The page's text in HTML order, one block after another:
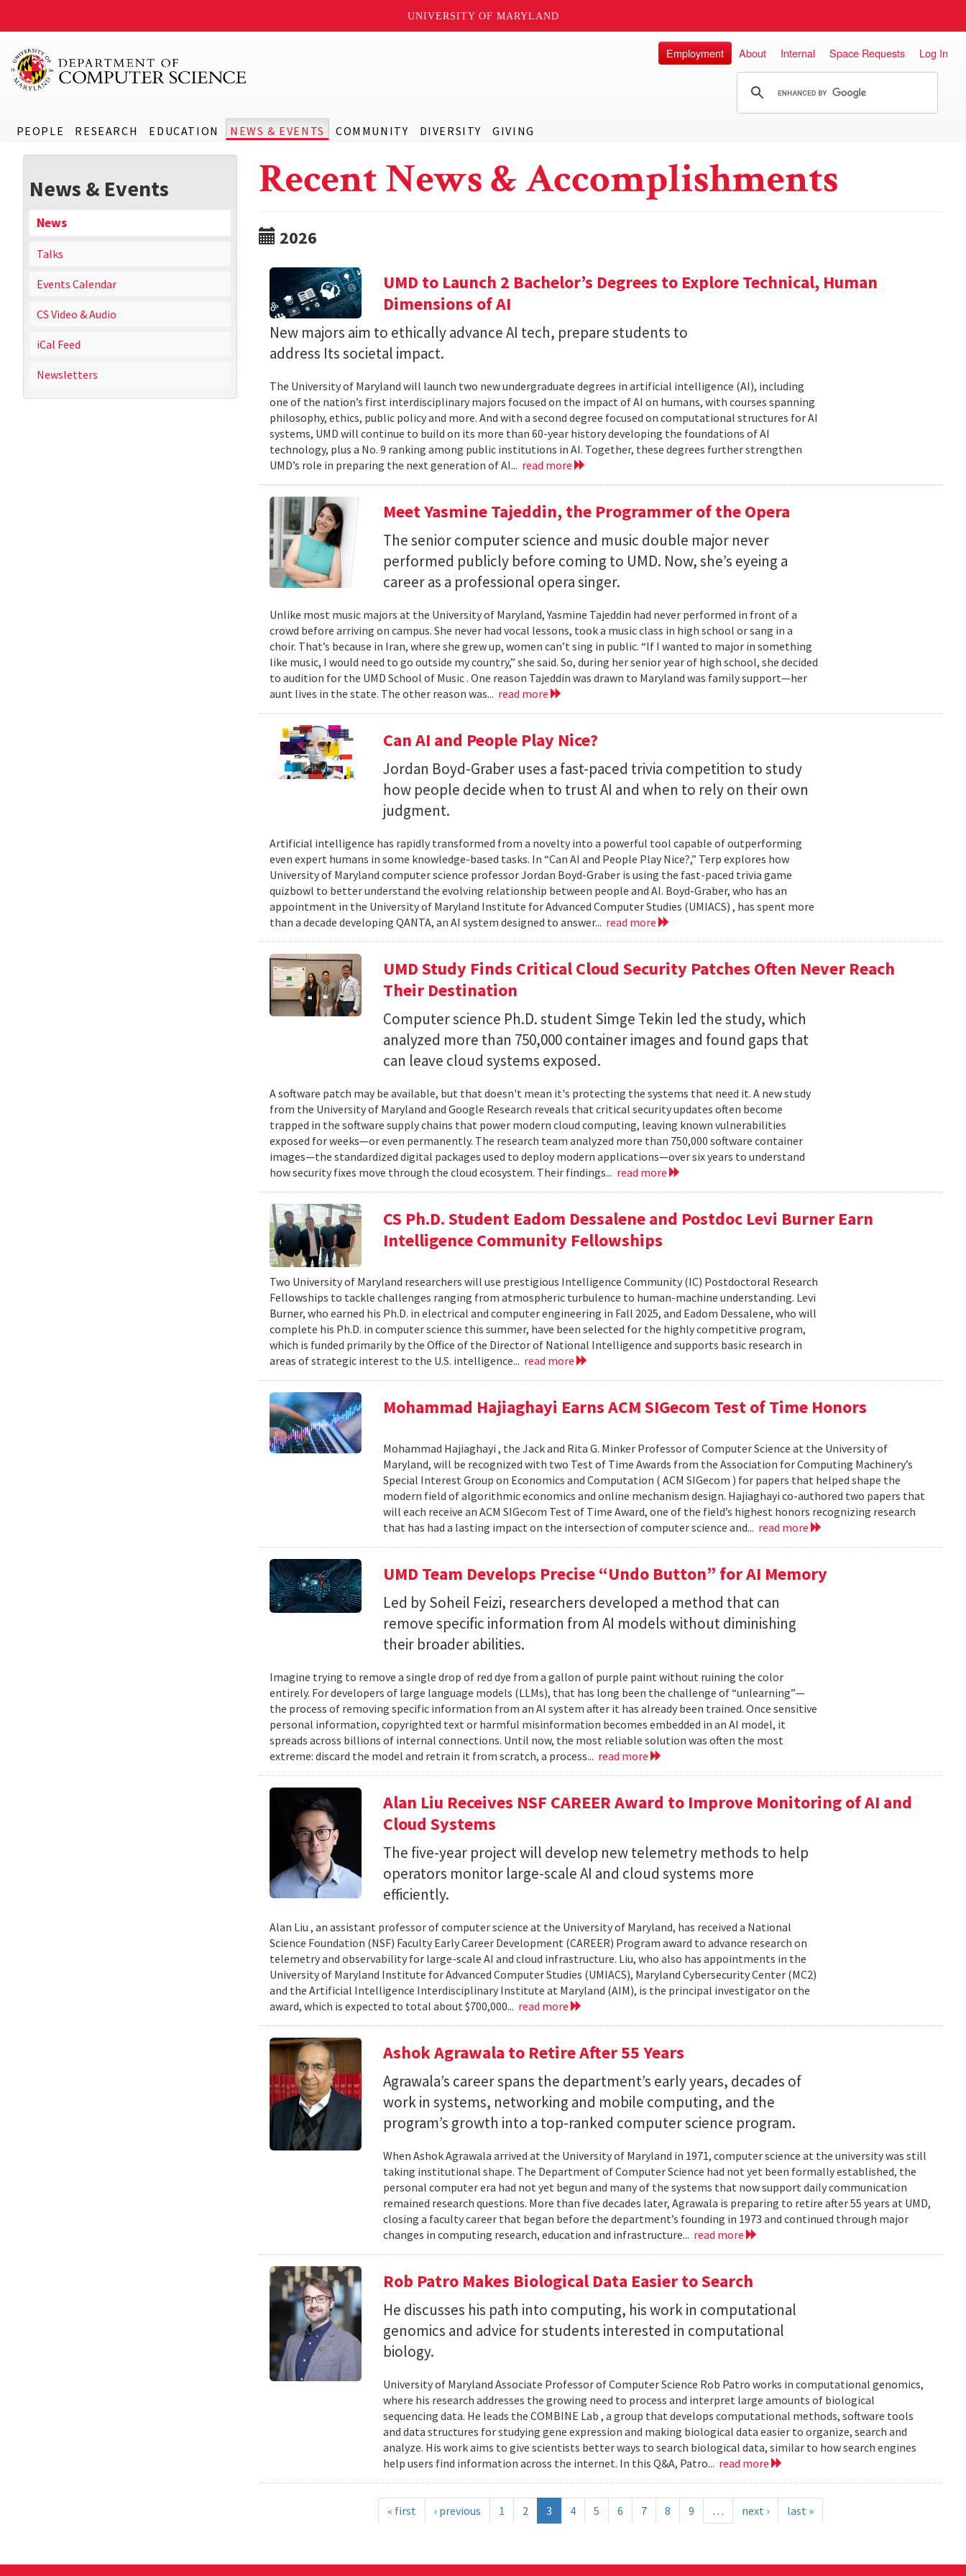
UNIVERSITY OF MARYLAND
PEOPLE RESEARCH EDUCATION NEWS & EVENTS COMMUNITY DIVERSITY GIVING
Employment About Internal Space Requests Log In
News & Events
News
Talks
Events Calendar
CS Video & Audio
iCal Feed
Newsletters
Recent News & Accomplishments
2026
UMD to Launch 2 Bachelor’s Degrees to Explore Technical, Human
Dimensions of AI
New majors aim to ethically advance AI tech, prepare students to
address Its societal impact.
The University of Maryland will launch two new undergraduate degrees in artificial intelligence (AI), including
one of the nation’s first interdisciplinary majors focused on the impact of AI on humans, with courses spanning
philosophy, ethics, public policy and more. And with a second degree focused on computational structures for AI
systems, UMD will continue to build on its more than 60-year history developing the foundations of AI
technology, plus a No. 9 ranking among public institutions in AI. Together, these degrees further strengthen
UMD’s role in preparing the next generation of AI... read more
Meet Yasmine Tajeddin, the Programmer of the Opera
The senior computer science and music double major never
performed publicly before coming to UMD. Now, she’s eyeing a
career as a professional opera singer.
Unlike most music majors at the University of Maryland, Yasmine Tajeddin had never performed in front of a
crowd before arriving on campus. She never had vocal lessons, took a music class in high school or sang in a
choir. That’s because in Iran, where she grew up, women can’t sing in public. “If I wanted to major in something
like music, I would need to go outside my country,” she said. So, during her senior year of high school, she decided
to audition for the UMD School of Music . One reason Tajeddin was drawn to Maryland was family support—her
aunt lives in the state. The other reason was... read more
Can AI and People Play Nice?
Jordan Boyd-Graber uses a fast-paced trivia competition to study
how people decide when to trust AI and when to rely on their own
judgment.
Artificial intelligence has rapidly transformed from a novelty into a powerful tool capable of outperforming
even expert humans in some knowledge-based tasks. In “Can AI and People Play Nice?,” Terp explores how
University of Maryland computer science professor Jordan Boyd-Graber is using the fast-paced trivia game
quizbowl to better understand the evolving relationship between people and AI. Boyd-Graber, who has an
appointment in the University of Maryland Institute for Advanced Computer Studies (UMIACS) , has spent more
than a decade developing QANTA, an AI system designed to answer... read more
UMD Study Finds Critical Cloud Security Patches Often Never Reach
Their Destination
Computer science Ph.D. student Simge Tekin led the study, which
analyzed more than 750,000 container images and found gaps that
can leave cloud systems exposed.
A software patch may be available, but that doesn't mean it's protecting the systems that need it. A new study
from the University of Maryland and Google Research reveals that critical security updates often become
trapped in the software supply chains that power modern cloud computing, leaving known vulnerabilities
exposed for weeks—or even permanently. The research team analyzed more than 750,000 software container
images—the standardized digital packages used to deploy modern applications—over six years to understand
how security fixes move through the cloud ecosystem. Their findings... read more
CS Ph.D. Student Eadom Dessalene and Postdoc Levi Burner Earn
Intelligence Community Fellowships
Two University of Maryland researchers will use prestigious Intelligence Community (IC) Postdoctoral Research
Fellowships to tackle challenges ranging from atmospheric turbulence to human-machine understanding. Levi
Burner, who earned his Ph.D. in electrical and computer engineering in Fall 2025, and Eadom Dessalene, who will
complete his Ph.D. in computer science this summer, have been selected for the highly competitive program,
which is funded primarily by the Office of the Director of National Intelligence and supports basic research in
areas of strategic interest to the U.S. intelligence... read more
Mohammad Hajiaghayi Earns ACM SIGecom Test of Time Honors
Mohammad Hajiaghayi , the Jack and Rita G. Minker Professor of Computer Science at the University of
Maryland, will be recognized with two Test of Time Awards from the Association for Computing Machinery’s
Special Interest Group on Economics and Computation ( ACM SIGecom ) for papers that helped shape the
modern field of algorithmic economics and online mechanism design. Hajiaghayi co-authored two papers that
will each receive an ACM SIGecom Test of Time Award, one of the field’s highest honors recognizing research
that has had a lasting impact on the intersection of computer science and... read more
UMD Team Develops Precise “Undo Button” for AI Memory
Led by Soheil Feizi, researchers developed a method that can
remove specific information from AI models without diminishing
their broader abilities.
Imagine trying to remove a single drop of red dye from a gallon of purple paint without ruining the color
entirely. For developers of large language models (LLMs), that has long been the challenge of “unlearning”—
the process of removing specific information from an AI system after it has already been trained. Once sensitive
personal information, copyrighted text or harmful misinformation becomes embedded in an AI model, it
spreads across billions of internal connections. Until now, the most reliable solution was often the most
extreme: discard the model and retrain it from scratch, a process... read more
Alan Liu Receives NSF CAREER Award to Improve Monitoring of AI and
Cloud Systems
The five-year project will develop new telemetry methods to help
operators monitor large-scale AI and cloud systems more
efficiently.
Alan Liu , an assistant professor of computer science at the University of Maryland, has received a National
Science Foundation (NSF) Faculty Early Career Development (CAREER) Program award to advance research on
telemetry and observability for large-scale AI and cloud infrastructure. Liu, who also has appointments in the
University of Maryland Institute for Advanced Computer Studies (UMIACS), Maryland Cybersecurity Center (MC2)
and the Artificial Intelligence Interdisciplinary Institute at Maryland (AIM), is the principal investigator on the
award, which is expected to total about $700,000... read more
Ashok Agrawala to Retire After 55 Years
Agrawala’s career spans the department’s early years, decades of
work in systems, networking and mobile computing, and the
program’s growth into a top-ranked computer science program.
When Ashok Agrawala arrived at the University of Maryland in 1971, computer science at the university was still
taking institutional shape. The Department of Computer Science had not yet been formally established, the
personal computer era had not yet begun and many of the systems that now support daily communication
remained research questions. More than five decades later, Agrawala is preparing to retire after 55 years at UMD,
closing a faculty career that began before the department’s founding in 1973 and continued through major
changes in computing research, education and infrastructure... read more
Rob Patro Makes Biological Data Easier to Search
He discusses his path into computing, his work in computational
genomics and advice for students interested in computational
biology.
University of Maryland Associate Professor of Computer Science Rob Patro works in computational genomics,
where his research addresses the growing need to process and interpret large amounts of biological
sequencing data. He leads the COMBINE Lab , a group that develops computational methods, software tools
and data structures for studying gene expression and making biological data easier to organize, search and
analyze. His work aims to give scientists better ways to search biological data, similar to how search engines
help users find information across the internet. In this Q&A, Patro... read more
« first ‹ previous 1 2 3 4 5 6 7 8 9 … next › last »